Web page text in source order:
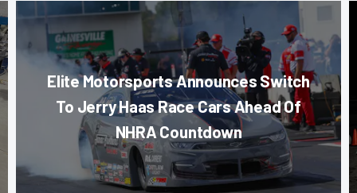
Elite Motorsports Announces Switch
To Jerry Haas Race Cars Ahead Of
NHRA Countdown